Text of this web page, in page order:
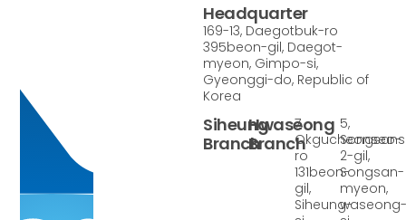
Headquarter
169-13, Daegotbuk-ro
395beon-gil, Daegot-
myeon, Gimpo-si,
Gyeonggi-do, Republic of
Korea
Siheung
Branch
Hwaseong
Branch
7,
Okgucheonseo-
ro
131beon-
gil,
Siheung-
5,
2-gil,
Songsan-
myeon,